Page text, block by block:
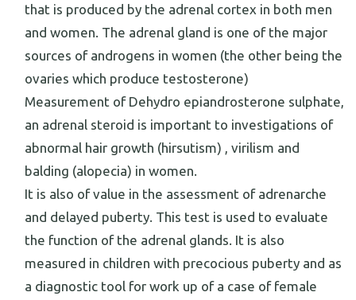
that is produced by the adrenal cortex in both men
and women. The adrenal gland is one of the major
sources of androgens in women (the other being the
ovaries which produce testosterone)
Measurement of Dehydro epiandrosterone sulphate,
an adrenal steroid is important to investigations of
abnormal hair growth (hirsutism) , virilism and
balding (alopecia) in women.
It is also of value in the assessment of adrenarche
and delayed puberty. This test is used to evaluate
the function of the adrenal glands. It is also
measured in children with precocious puberty and as
a diagnostic tool for work up of a case of female